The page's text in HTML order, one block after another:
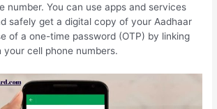
number. You can use apps and services
safely get a digital copy of your Aadhaar
of a one-time password (OTP) by linking
cell phone numbers.